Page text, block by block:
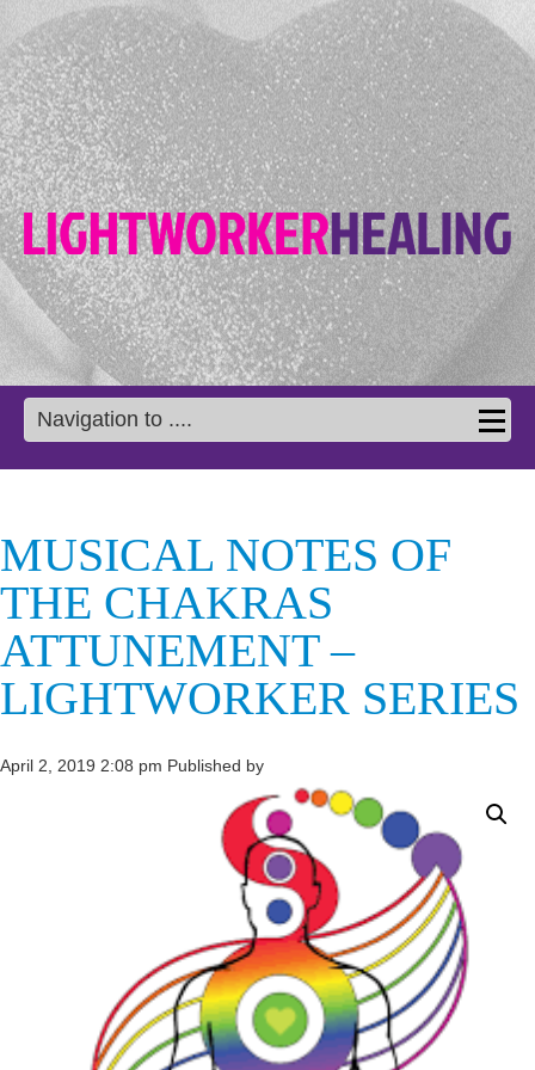
Navigation to ....
MUSICAL NOTES OF
THE CHAKRAS
ATTUNEMENT –
LIGHTWORKER SERIES
April 2, 2019 2:08 pm Published by